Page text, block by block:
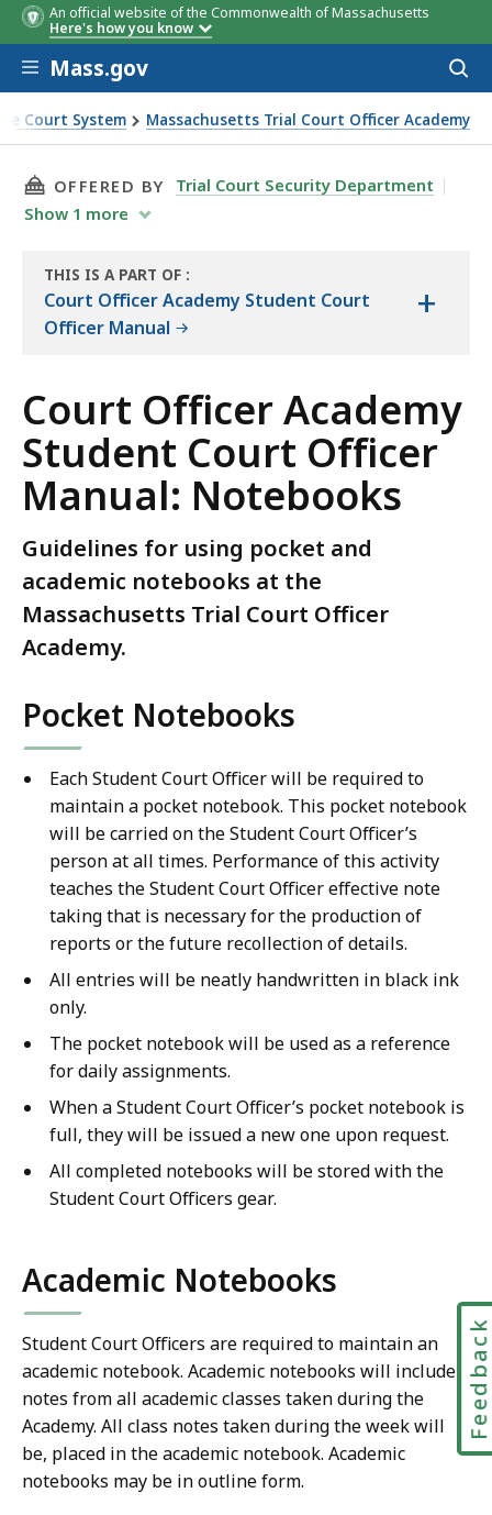
An official website of the Commonwealth of Massachusetts
Here's how you know
Skip to main content
Mass.gov
Court System Massachusetts Trial Court Officer Academy
THIS PAGE, COURT OFFICER ACADEMY
OFFERED BY
Trial Court Security Department
Show 1 more
THIS IS A PART OF
THE
MANUAL
:
Court Officer Academy Student Court
Officer Manual
+
Court Officer Academy
Student Court Officer
Manual: Notebooks
Guidelines for using pocket and
academic notebooks at the
Massachusetts Trial Court Officer
Academy.
Pocket Notebooks
Each Student Court Officer will be required to
maintain a pocket notebook. This pocket notebook
will be carried on the Student Court Officer’s
person at all times. Performance of this activity
teaches the Student Court Officer effective note
taking that is necessary for the production of
reports or the future recollection of details.
All entries will be neatly handwritten in black ink
only.
The pocket notebook will be used as a reference
for daily assignments.
When a Student Court Officer’s pocket notebook is
full, they will be issued a new one upon request.
All completed notebooks will be stored with the
Student Court Officers gear.
Academic Notebooks
Student Court Officers are required to maintain an
academic notebook. Academic notebooks will include
notes from all academic classes taken during the
Academy. All class notes taken during the week will
be, placed in the academic notebook. Academic
notebooks may be in outline form.
Feedback